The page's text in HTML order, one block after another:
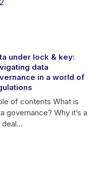
2
under lock & key:
data
in a world of
of contents What is
governance? Why it’s a